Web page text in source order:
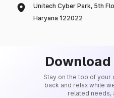
Unitech Cyber Park, 5th
Haryana 122022
Stay on the top of your
back and relax while
related needs,